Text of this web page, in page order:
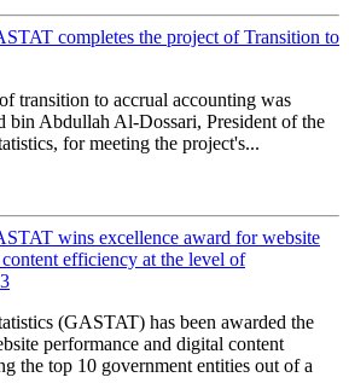
completes the project of Transition to
transition to accrual accounting was
bin Abdullah Al-Dossari, President of the
for meeting the project's...
wins excellence award for website
efficiency at the level of
(GASTAT) has been awarded the
performance and digital content
the top 10 government entities out of a